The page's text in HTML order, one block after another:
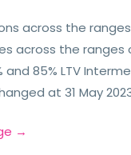
across the ranges
across the ranges
85% LTV
at 31 May
→